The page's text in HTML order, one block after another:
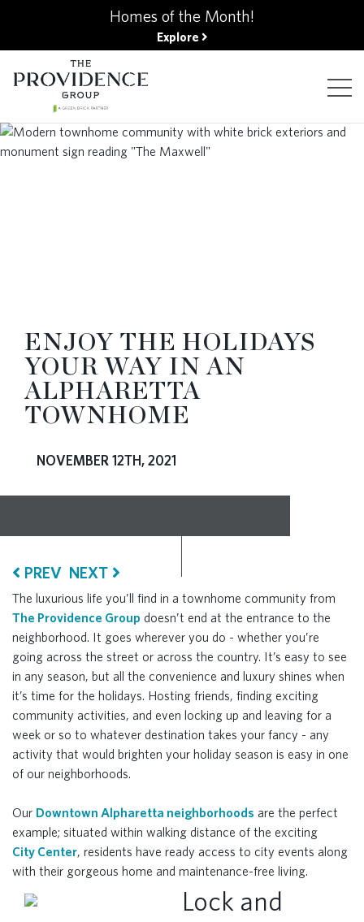
Homes of the Month!
Explore
FIND YOUR HOME
ABOUT
RESOURCES
BLOG
ENJOY THE HOLIDAYS
YOUR WAY IN AN
ALPHARETTA
TOWNHOME
NOVEMBER 12TH, 2021
PREV NEXT
The luxurious life you’ll find in a townhome community from
The Providence Group doesn’t end at the entrance to the
neighborhood. It goes wherever you do - whether you’re
going across the street or across the country. It’s easy to see
in any season, but all the convenience and luxury shines when
it’s time for the holidays. Hosting friends, finding exciting
community activities, and even locking up and leaving for a
week or so to whatever destination takes your fancy - any
activity that would brighten your holiday season is easy in one
of our neighborhoods.
Our Downtown Alpharetta neighborhoods are the perfect
example; situated within walking distance of the exciting
City Center, residents have ready access to city events along
with their gorgeous home and maintenance-free living.
Lock and